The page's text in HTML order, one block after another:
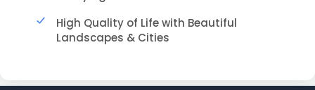
High Quality of Life with Beautiful
Landscapes & Cities